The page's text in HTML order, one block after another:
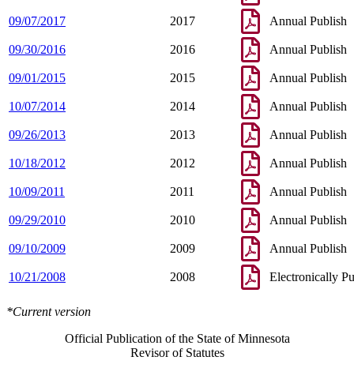
09/07/2017 2017 Annual Publish
09/30/2016 2016 Annual Publish
09/01/2015 2015 Annual Publish
10/07/2014 2014 Annual Publish
09/26/2013 2013 Annual Publish
10/18/2012 2012 Annual Publish
10/09/2011 2011 Annual Publish
09/29/2010 2010 Annual Publish
09/10/2009 2009 Annual Publish
10/21/2008 2008 Electronically
*Current version
Official Publication of the State of Minnesota
Revisor of Statutes